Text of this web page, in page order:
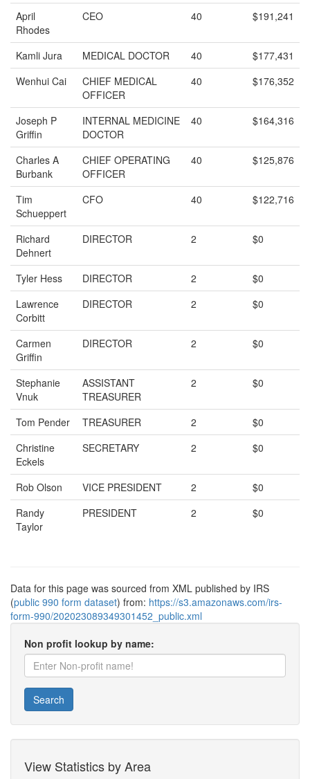
April
Rhodes
CEO 40 $191,241
Kamli Jura MEDICAL DOCTOR 40
$177,431
Wenhui Cai
CHIEF MEDICAL
OFFICER
40 $176,352
Joseph P
Griffin
INTERNAL MEDICINE
DOCTOR
40 $164,316
Charles A
Burbank
CHIEF OPERATING
OFFICER
40 $125,876
Tim
Schueppert
CFO 40 $122,716
Richard
Dehnert
DIRECTOR 2 $0
Tyler Hess DIRECTOR 2
$0
Lawrence
Corbitt
DIRECTOR 2 $0
Carmen
Griffin
DIRECTOR 2 $0
Stephanie
Vnuk
ASSISTANT
TREASURER
2 $0
Tom Pender TREASURER 2
$0
Christine
Eckels
SECRETARY 2 $0
Rob Olson VICE PRESIDENT 2
$0
Randy
Taylor
PRESIDENT 2 $0
Data for this page was sourced from XML published by IRS
(public 990 form dataset) from: https://s3.amazonaws.com/irs-
form-990/202023089349301452_public.xml
Non profit lookup by name:
Search
View Statistics by Area